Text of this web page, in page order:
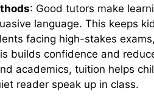
: Good tutors make
language. This keeps
facing high-stakes
builds confidence and
academics, tuition helps
reader speak up in class.